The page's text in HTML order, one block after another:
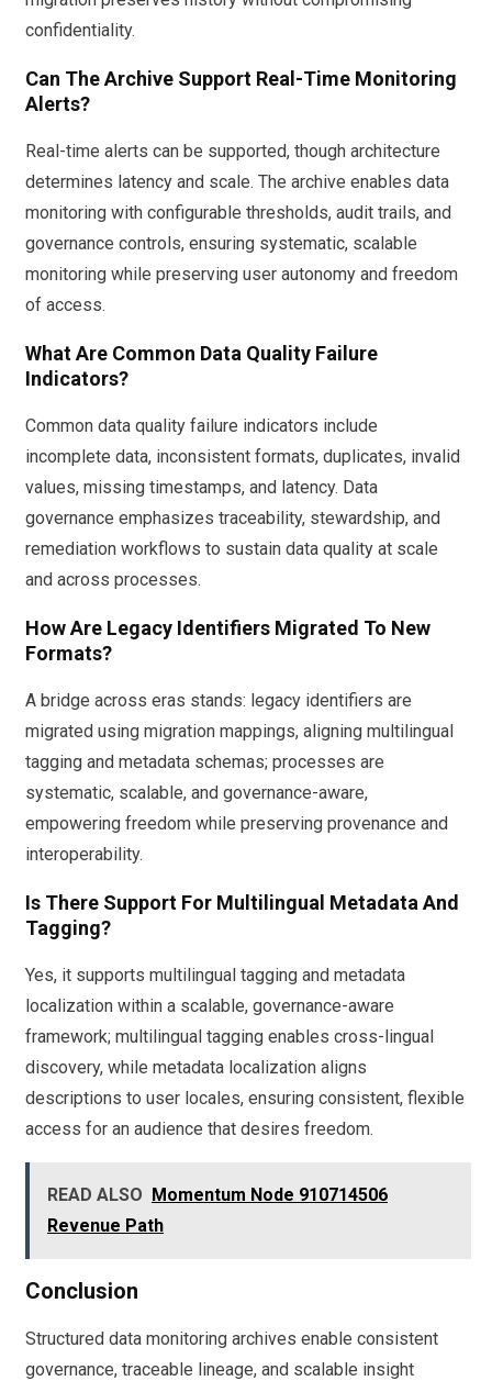
confidentiality.
Can The Archive Support Real-Time Monitoring
Alerts?
Real-time alerts can be supported, though architecture
determines latency and scale. The archive enables data
monitoring with configurable thresholds, audit trails, and
governance controls, ensuring systematic, scalable
monitoring while preserving user autonomy and freedom
of access.
What Are Common Data Quality Failure
Indicators?
Common data quality failure indicators include
incomplete data, inconsistent formats, duplicates, invalid
values, missing timestamps, and latency. Data
governance emphasizes traceability, stewardship, and
remediation workflows to sustain data quality at scale
and across processes.
How Are Legacy Identifiers Migrated To New
Formats?
A bridge across eras stands: legacy identifiers are
migrated using migration mappings, aligning multilingual
tagging and metadata schemas; processes are
systematic, scalable, and governance-aware,
empowering freedom while preserving provenance and
interoperability.
Is There Support For Multilingual Metadata And
Tagging?
Yes, it supports multilingual tagging and metadata
localization within a scalable, governance-aware
framework; multilingual tagging enables cross-lingual
discovery, while metadata localization aligns
descriptions to user locales, ensuring consistent, flexible
access for an audience that desires freedom.
READ ALSO Momentum Node 910714506
Revenue Path
Conclusion
Structured data monitoring archives enable consistent
governance, traceable lineage, and scalable insight